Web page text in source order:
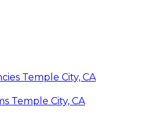
Temple City, CA
Temple City, CA